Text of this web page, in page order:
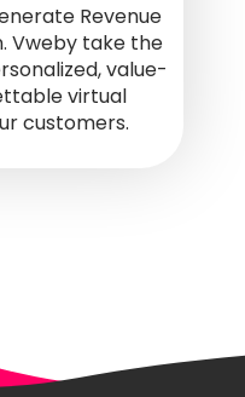
Revenue
Vweby take the
value-
virtual
customers.